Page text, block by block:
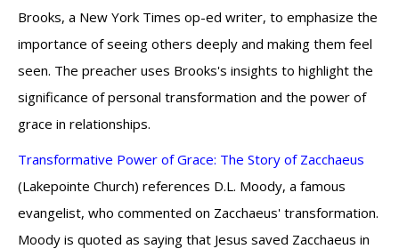
Brooks, a New York Times op-ed writer, to emphasize the
importance of seeing others deeply and making them feel
seen. The preacher uses Brooks's insights to highlight the
significance of personal transformation and the power of
grace in relationships.
Transformative Power of Grace: The Story of Zacchaeus
(Lakepointe Church) references D.L. Moody, a famous
evangelist, who commented on Zacchaeus' transformation.
Moody is quoted as saying that Jesus saved Zacchaeus in